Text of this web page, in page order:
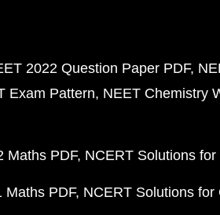
2022 Question Paper PDF
Exam Pattern NEET Chemistry
Maths PDF NCERT Solutions
Maths PDF NCERT Solutions for